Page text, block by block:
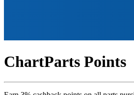
ChartParts Points